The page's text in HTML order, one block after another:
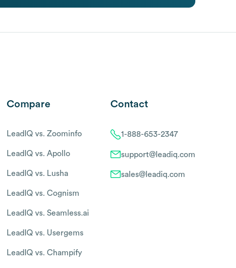
Compare
LeadIQ vs. Zoominfo
LeadIQ vs. Apollo
LeadIQ vs. Lusha
LeadIQ vs. Cognism
LeadIQ vs. Seamless.ai
LeadIQ vs. Usergems
LeadIQ vs. Champify
Contact
1-888-653-2347
support@leadiq.com
sales@leadiq.com